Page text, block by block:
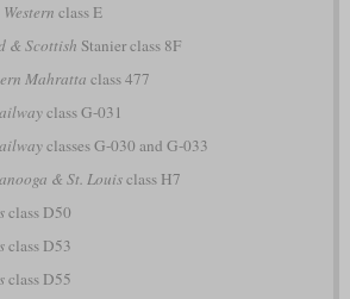
class E
& Scottish Stanier class 8F
Mahratta class 477
class G-031
classes G-030 and G-033
& St. Louisclass H7
class D50
class D53
class D55